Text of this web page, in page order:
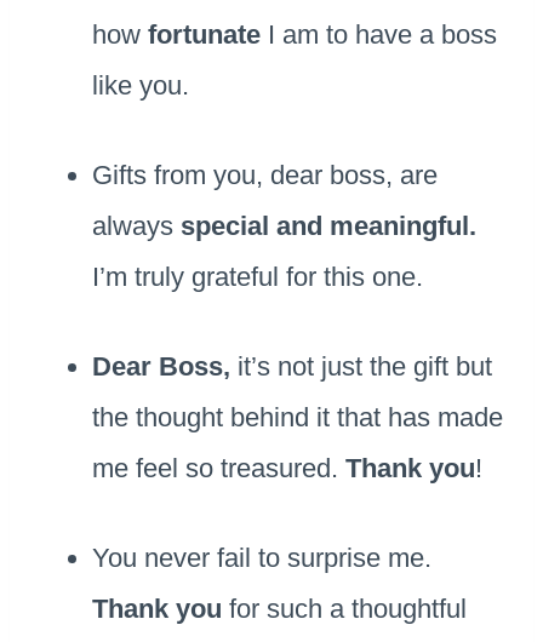
how fortunate I am to have a boss
like you.
Gifts from you, dear boss, are
always special and meaningful.
I’m truly grateful for this one.
Dear Boss, it’s not just the gift but
the thought behind it that has made
me feel so treasured. Thank you!
You never fail to surprise me.
Thank you for such a thoughtful